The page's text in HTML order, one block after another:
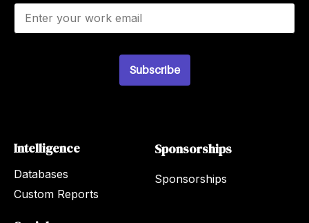
E
a
Subscribe
Intelligence
Databases
Custom Reports
Sponsorships
Sponsorships